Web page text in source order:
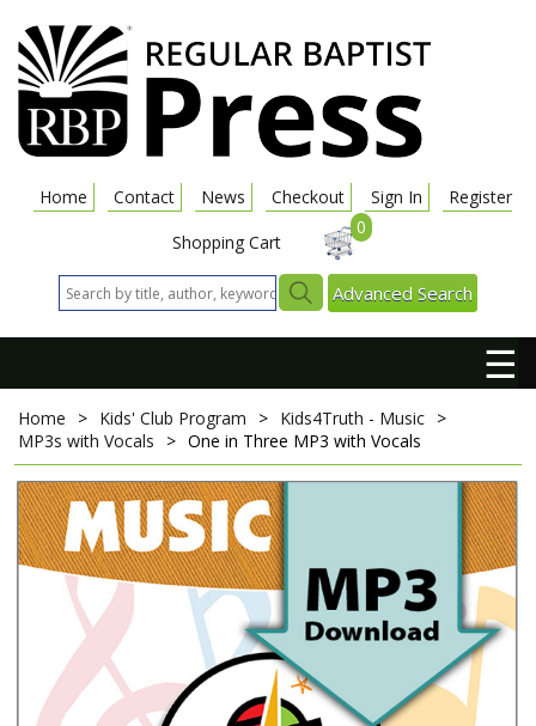
Home Contact News Checkout Sign In
Register
Shopping Cart
0
Advanced Search
☰
Home > Kids' Club Program > Kids4Truth - Music >
MP3s with Vocals
> One in Three MP3 with Vocals